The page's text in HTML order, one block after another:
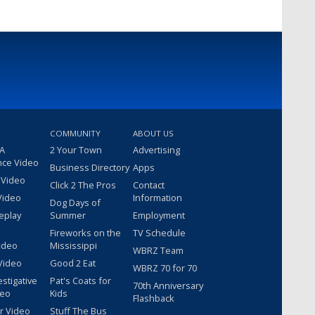
Video
Video
COMMUNITY
2 Your Town
Business Directory
Click 2 The Pros
Dog Days of
Summer
Fireworks on the
Mississippi
Good 2 Eat
Pat's Coats for
Kids
Stuff The Bus
ABOUT US
Advertising
Apps
Contact
Information
Employment
TV Schedule
WBRZ Team
WBRZ 70 for 70
70th Anniversary
Flashback